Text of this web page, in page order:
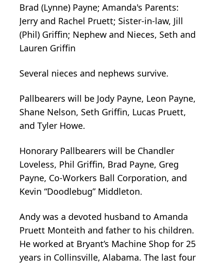
Brad (Lynne) Payne; Amanda's Parents:
Jerry and Rachel Pruett; Sister-in-law, Jill
(Phil) Griffin; Nephew and Nieces, Seth and
Lauren Griffin
Several nieces and nephews survive.
Pallbearers will be Jody Payne, Leon Payne,
Shane Nelson, Seth Griffin, Lucas Pruett,
and Tyler Howe.
Honorary Pallbearers will be Chandler
Loveless, Phil Griffin, Brad Payne, Greg
Payne, Co-Workers Ball Corporation, and
Kevin “Doodlebug” Middleton.
Andy was a devoted husband to Amanda
Pruett Monteith and father to his children.
He worked at Bryant’s Machine Shop for 25
years in Collinsville, Alabama. The last four